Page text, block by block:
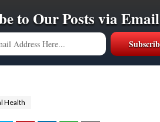
to Our Posts via Email
Health